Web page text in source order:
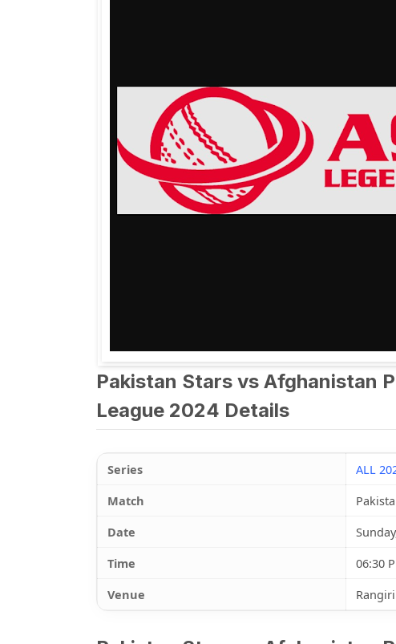
Pakistan Stars vs Afghanistan
League 2024 Details
Series
ALL
Match
Date
Time
06:30
Venue